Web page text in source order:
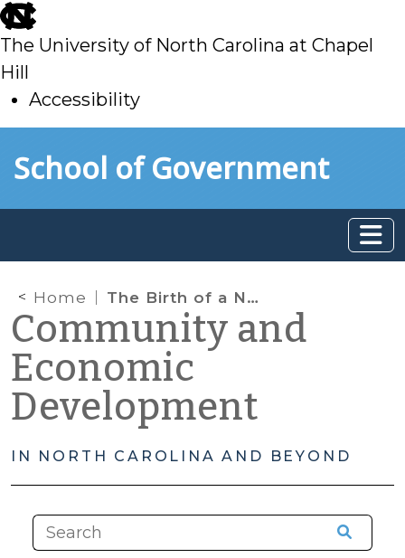
skip
to
main
The University of North Carolina at Chapel
Hill
Accessibility
toSchool of Government
Home The Birth of a New Federal Water and Wastewater Financing Program — WIFIA Arrives
Community and
Economic
Development
IN NORTH CAROLINA AND BEYOND